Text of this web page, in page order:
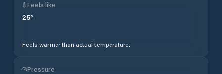
Feels like
25°
Feels warmer than actual temperature.
Pressure